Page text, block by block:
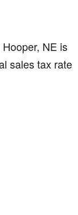
NE is
sales tax rate